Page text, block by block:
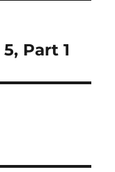
Part 1